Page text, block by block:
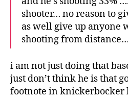
shooter… no reason to
as well give up anyone
shooting from distance…
i am not just doing that
just don’t think he is that
footnote in knickerbocker